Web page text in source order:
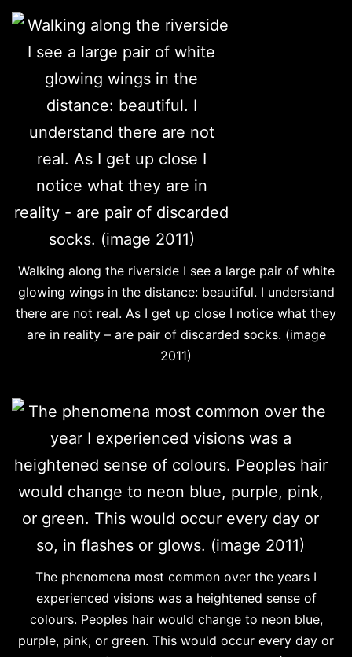
Walking along the riverside I see a large pair of white
glowing wings in the distance: beautiful. I understand
there are not real. As I get up close I notice what they
are in reality – are pair of discarded socks. (image
2011)
The phenomena most common over the years I
experienced visions was a heightened sense of
colours. Peoples hair would change to neon blue,
purple, pink, or green. This would occur every day or